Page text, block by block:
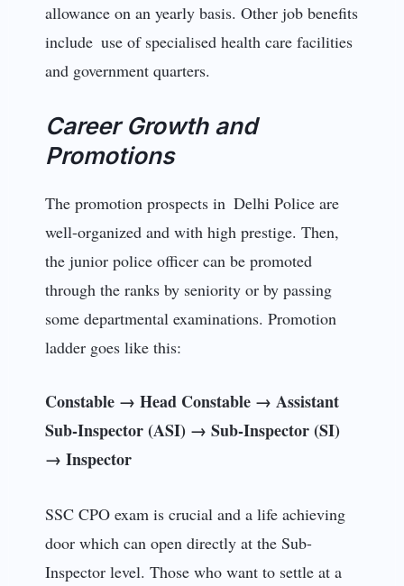
allowance on an yearly basis. Other job benefits
include use of specialised health care facilities
and government quarters.
Career Growth and
Promotions
The promotion prospects in Delhi Police are
well-organized and with high prestige. Then,
the junior police officer can be promoted
through the ranks by seniority or by passing
some departmental examinations. Promotion
ladder goes like this:
Constable → Head Constable → Assistant
Sub-Inspector (ASI) → Sub-Inspector (SI)
→ Inspector
SSC CPO exam is crucial and a life achieving
door which can open directly at the Sub-
Inspector level. Those who want to settle at a